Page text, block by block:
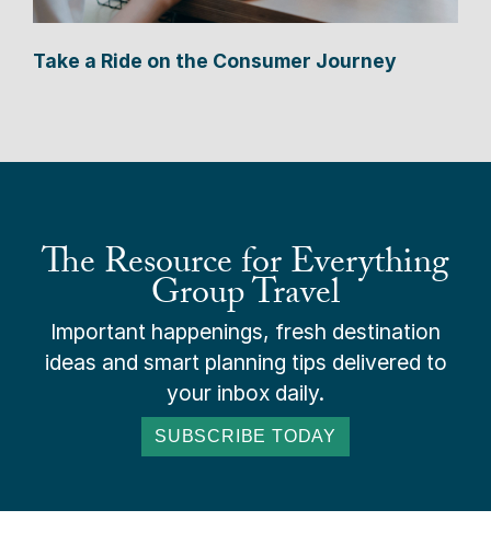
Take a Ride on the Consumer Journey
The Resource for Everything
Group Travel
Important happenings, fresh destination
ideas and smart planning tips delivered to
your inbox daily.
SUBSCRIBE TODAY